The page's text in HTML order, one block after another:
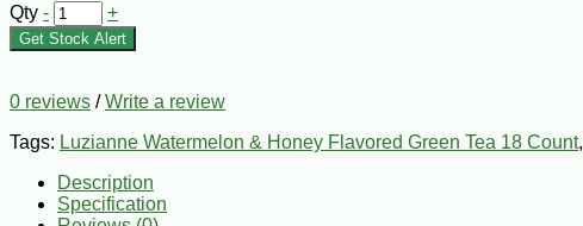
Qty - +
Get Stock Alert
0 reviews /Write a review
Tags: Luzianne Watermelon & Honey Flavored Green Tea 18 Count,
Description
Specification